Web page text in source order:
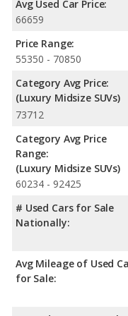
Mercedes-Benz GLA, a
advantage in the area of
Mercedes-Benz GLA are
room.
Safety Ratings: The
of 5 out of 5 Stars
Avg Used Car Price:
66659
Price Range:
55350 - 70850
Category Avg Price:
(Luxury Midsize SUVs)
73712
Category Avg Price
Range:
(Luxury Midsize SUVs)
60234 - 92425
# Used Cars for Sale
Nationally:
Avg Mileage of Used
for Sale: